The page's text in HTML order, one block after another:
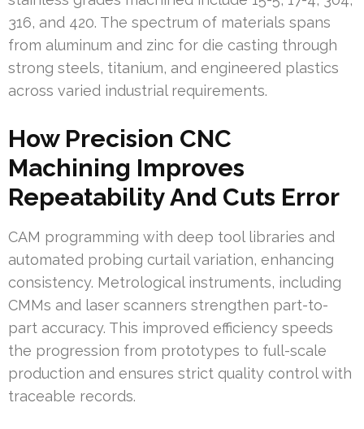
316, and 420. The spectrum of materials spans
from aluminum and zinc for die casting through
strong steels, titanium, and engineered plastics
across varied industrial requirements.
How Precision CNC
Machining Improves
Repeatability And Cuts Error
CAM programming with deep tool libraries and
automated probing curtail variation, enhancing
consistency. Metrological instruments, including
CMMs and laser scanners strengthen part-to-
part accuracy. This improved efficiency speeds
the progression from prototypes to full-scale
production and ensures strict quality control with
traceable records.